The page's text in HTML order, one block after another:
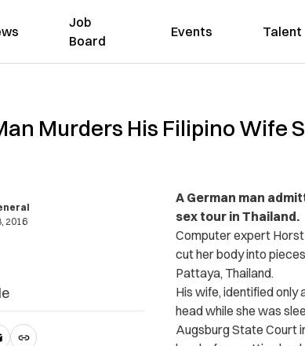
Job
Board
Events Talent
Murders His Filipino Wife
2016
A German man
sex tour in Thailand.
Computer expert Horst
cut her body into
Pattaya, Thailand.
His wife, identified
head while she was
Augsburg State Court